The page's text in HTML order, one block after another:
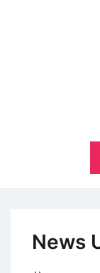
NewsTalk
News